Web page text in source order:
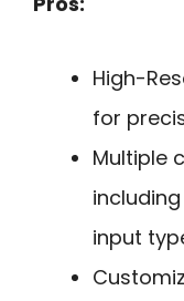
High-
for
Multiple
input